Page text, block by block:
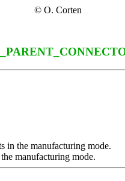
© O. Corten
in the manufacturing mode.
manufacturing mode.